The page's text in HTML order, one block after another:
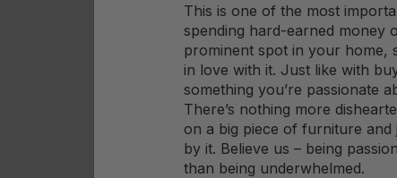
This is one of the most
spending hard-earned money
prominent spot in your home,
in love with it. Just like with
something you’re passionate
There’s nothing more
on a big piece of furniture
by it. Believe us – being
than being underwhelmed.